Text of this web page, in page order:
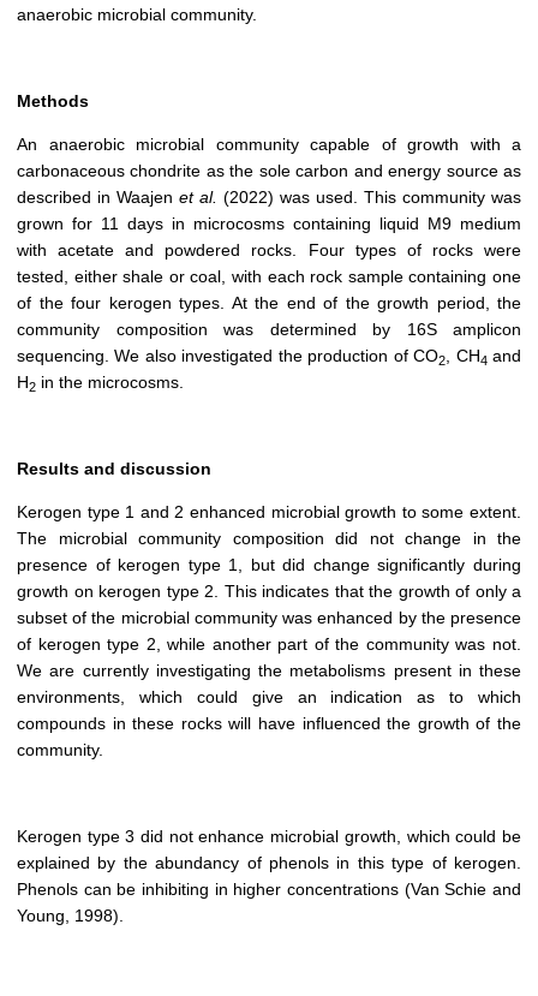
anaerobic microbial community.
Methods
An anaerobic microbial community capable of growth with a
carbonaceous chondrite as the sole carbon and energy source as
described in Waajen et al. (2022) was used. This community was
grown for 11 days in microcosms containing liquid M9 medium
with acetate and powdered rocks. Four types of rocks were
tested, either shale or coal, with each rock sample containing one
of the four kerogen types. At the end of the growth period, the
community composition was determined by 16S amplicon
sequencing. We also investigated the production of CO2 , CH4 and
H2 in the microcosms.
Results and discussion
Kerogen type 1 and 2 enhanced microbial growth to some extent.
The microbial community composition did not change in the
presence of kerogen type 1, but did change significantly during
growth on kerogen type 2. This indicates that the growth of only a
subset of the microbial community was enhanced by the presence
of kerogen type 2, while another part of the community was not.
We are currently investigating the metabolisms present in these
environments, which could give an indication as to which
compounds in these rocks will have influenced the growth of the
community.
Kerogen type 3 did not enhance microbial growth, which could be
explained by the abundancy of phenols in this type of kerogen.
Phenols can be inhibiting in higher concentrations (Van Schie and
Young, 1998).